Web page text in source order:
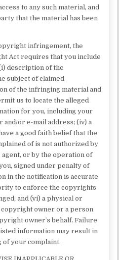
to any such material, and
that the material has been
infringement, the
Act requires that you include
description of the
subject of claimed
of the infringing material and
us to locate the alleged
for you, including your
and/or e-mail address; (iv) a
a good faith belief that the
of is not authorized by
or by the operation of
signed under penalty of
in the notification is accurate
to enforce the copyrights
and (vi) a physical or
owner or a person
owner’s behalf. Failure
information may result in
of your complaint.